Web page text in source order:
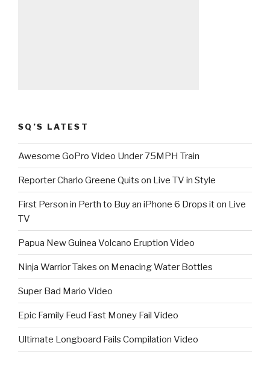
SQ’S LATEST
Awesome GoPro Video Under 75MPH Train
Reporter Charlo Greene Quits on Live TV in Style
First Person in Perth to Buy an iPhone 6 Drops it on Live
TV
Papua New Guinea Volcano Eruption Video
Ninja Warrior Takes on Menacing Water Bottles
Super Bad Mario Video
Epic Family Feud Fast Money Fail Video
Ultimate Longboard Fails Compilation Video